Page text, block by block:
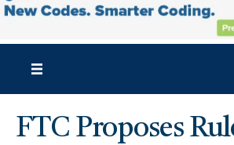
FTC Proposes